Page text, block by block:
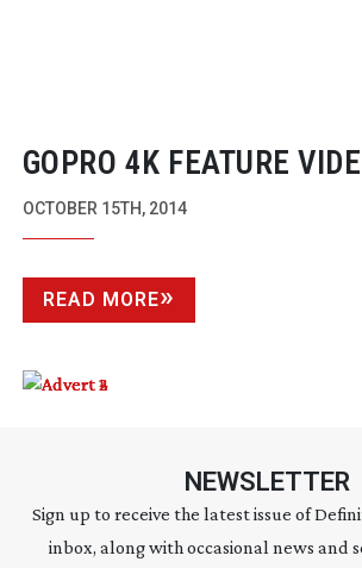
GOPRO 4K FEATURE
OCTOBER 15TH, 2014
READ MORE
NEWSLETTER
Sign up to receive the latest issue of
inbox, along with occasional news and